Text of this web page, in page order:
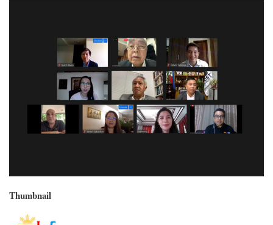
Thumbnail